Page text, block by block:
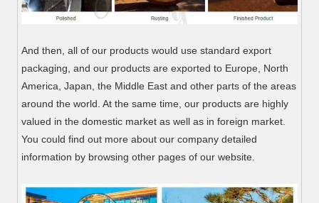
And then, all of our products would use standard export
packaging, and our products are exported to Europe, North
America, Japan, the Middle East and other parts of the areas
around the world. At the same time, our products are highly
valued in the domestic market as well as in foreign market.
You could find out more about our company detailed
information by browsing other pages of our website.